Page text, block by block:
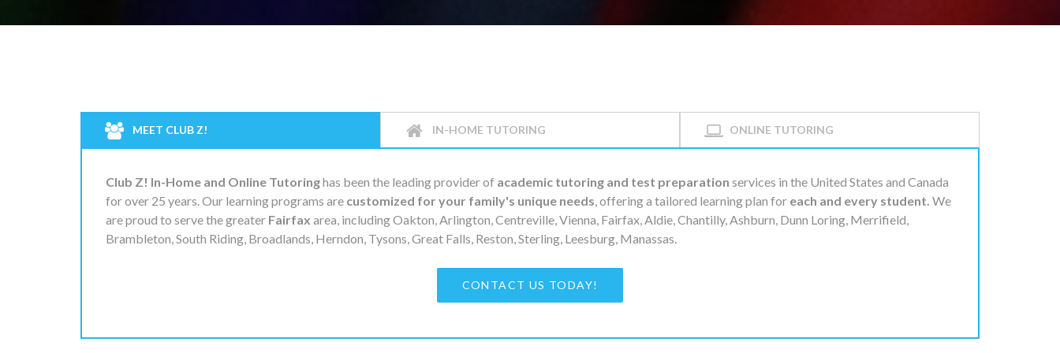
MEET CLUB Z! IN-HOME TUTORING ONLINE TUTORING
Club Z! In-Home and Online Tutoringhas been the leading provider of academic tutoring and test preparation services in the United States and Canada
for over 25 years. Our learning programs are customized for your family's unique needs , offering a tailored learning plan for each and every student. We
are proud to serve the greater Fairfax area, including Oakton, Arlington, Centreville, Vienna, Fairfax, Aldie, Chantilly, Ashburn, Dunn Loring, Merrifield,
Brambleton, South Riding, Broadlands, Herndon, Tysons, Great Falls, Reston, Sterling, Leesburg, Manassas.
CONTACT US TODAY!